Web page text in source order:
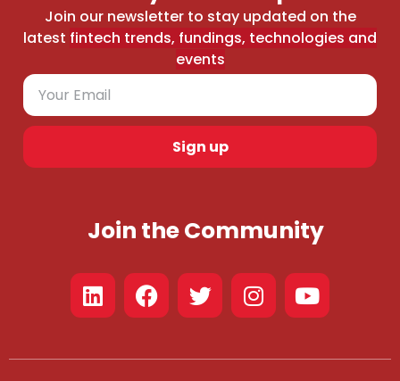
Join our newsletter to stay updated on the
latest fintech trends, fundings, technologies and
events
Sign up
Join the Community